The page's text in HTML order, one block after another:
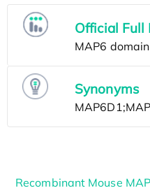
Official Full
Synonyms
Recombinant Mouse